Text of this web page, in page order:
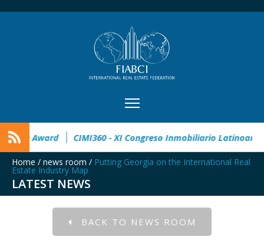
32° Master Real Estate Award CIMI360 - XI Congreso
Home / news room / Putting Georgia on the International Real
Estate Industry Map
LATEST NEWS
BACK TO NEWS ROOM